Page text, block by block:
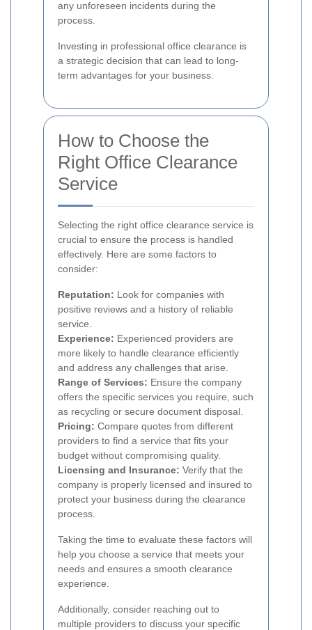
any unforeseen incidents during the
process.
Investing in professional office clearance is
a strategic decision that can lead to long-
term advantages for your business.
How to Choose the
Right Office Clearance
Service
Selecting the right office clearance service is
crucial to ensure the process is handled
effectively. Here are some factors to
consider:
Reputation: Look for companies with
positive reviews and a history of reliable
service.
Experience: Experienced providers are
more likely to handle clearance efficiently
and address any challenges that arise.
Range of Services: Ensure the company
offers the specific services you require, such
as recycling or secure document disposal.
Pricing: Compare quotes from different
providers to find a service that fits your
budget without compromising quality.
Licensing and Insurance: Verify that the
company is properly licensed and insured to
protect your business during the clearance
process.
Taking the time to evaluate these factors will
help you choose a service that meets your
needs and ensures a smooth clearance
experience.
Additionally, consider reaching out to
multiple providers to discuss your specific